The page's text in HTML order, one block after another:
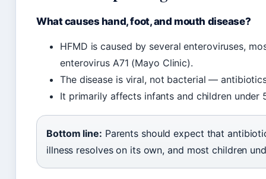
What causes hand, foot, and mouth disease?
HFMD is caused by several enteroviruses,
enterovirus A71 (Mayo Clinic).
The disease is viral, not bacterial —
It primarily affects infants and children under
Bottom line: Parents should expect that
illness resolves on its own, and most children